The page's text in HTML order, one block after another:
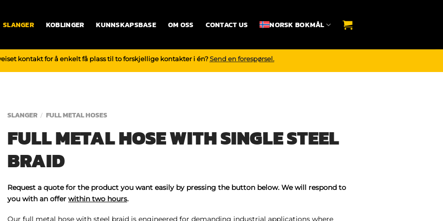
SLANGER KOBLINGER KUNNSKAPSBASE OM OSS CONTACT US NORSK BOKMÅL
kontakt for å enkelt få plass til to forskjellige kontakter i én? Send en forespørsel.
SLANGER / FULL METAL HOSES
FULL METAL HOSE WITH SINGLE STEEL
BRAID
Request a quote for the product you want easily by pressing the button below. We will respond to
you with an offer within two hours.
Our full metal hose with steel braid is engineered for demanding industrial applications where